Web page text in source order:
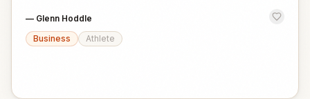
— Glenn Hoddle
Business
Athlete